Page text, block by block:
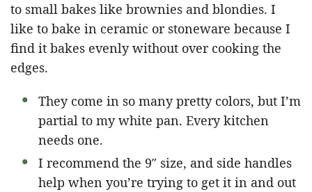
to small bakes like brownies and blondies. I
like to bake in ceramic or stoneware because I
find it bakes evenly without over cooking the
edges.
They come in so many pretty colors, but I’m
partial to my white pan. Every kitchen
needs one.
I recommend the 9″ size, and side handles
help when you’re trying to get it in and out